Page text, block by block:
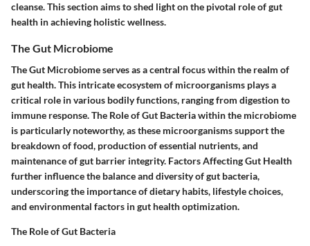
cleanse. This section aims to shed light on the pivotal role of gut
health in achieving holistic wellness.
The Gut Microbiome
The Gut Microbiome serves as a central focus within the realm of
gut health. This intricate ecosystem of microorganisms plays a
critical role in various bodily functions, ranging from digestion to
immune response. The Role of Gut Bacteria within the microbiome
is particularly noteworthy, as these microorganisms support the
breakdown of food, production of essential nutrients, and
maintenance of gut barrier integrity. Factors Affecting Gut Health
further influence the balance and diversity of gut bacteria,
underscoring the importance of dietary habits, lifestyle choices,
and environmental factors in gut health optimization.
The Role of Gut Bacteria